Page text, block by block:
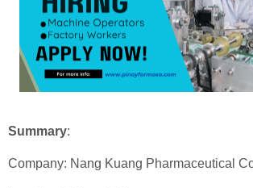
Summary:
Company: Nang Kuang Pharmaceutical